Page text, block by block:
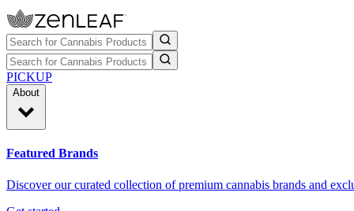
PICKUP
About
Featured Brands
Discover our curated collection of premium cannabis brands and